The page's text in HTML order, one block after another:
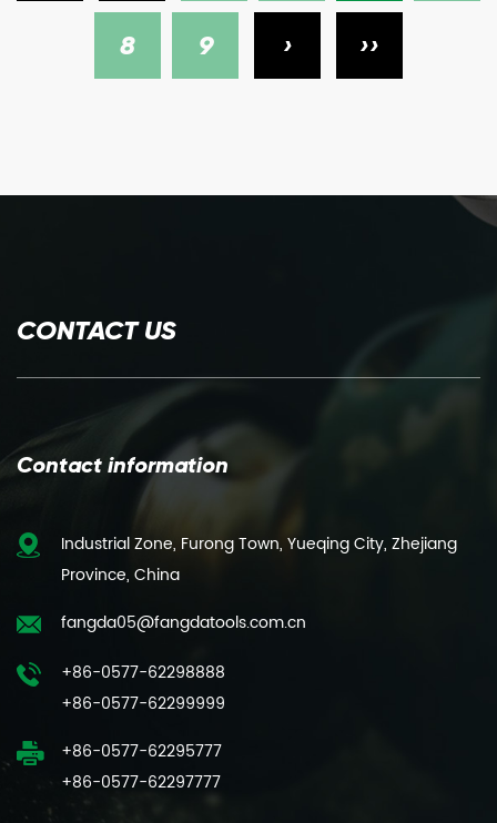
8 9 › ››
CONTACT US
Contact information
Industrial Zone, Furong Town, Yueqing City, Zhejiang
Province, China
fangda05@fangdatools.com.cn
+86-0577-62298888
+86-0577-62299999
+86-0577-62295777
+86-0577-62297777